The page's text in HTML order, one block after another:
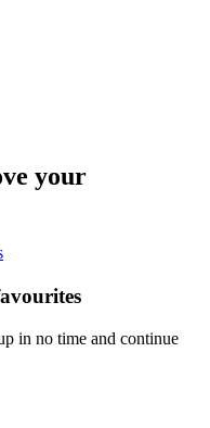
your
in no time and continue